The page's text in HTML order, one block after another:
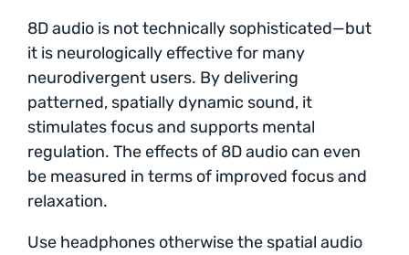
8D audio is not technically sophisticated—but
it is neurologically effective for many
neurodivergent users. By delivering
patterned, spatially dynamic sound, it
stimulates focus and supports mental
regulation. The effects of 8D audio can even
be measured in terms of improved focus and
relaxation.
Use headphones otherwise the spatial audio